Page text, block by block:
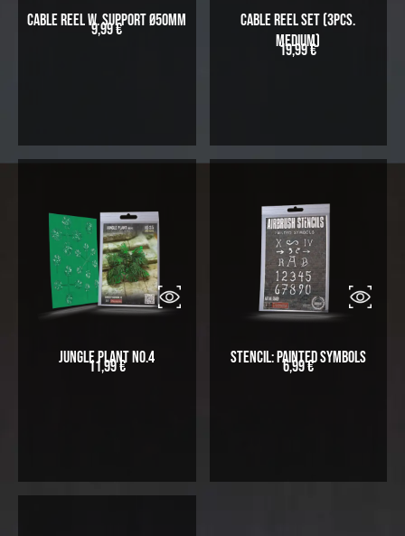
Cable Reel w. Support Ø50mm
9,99€
Cable Reel Set (3pcs.
medium)
19,99€
Jungle Plant No.4
11,99€ Stencil: Painted symbols
6,99€